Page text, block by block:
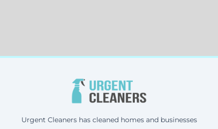
Urgent Cleaners has cleaned homes and businesses